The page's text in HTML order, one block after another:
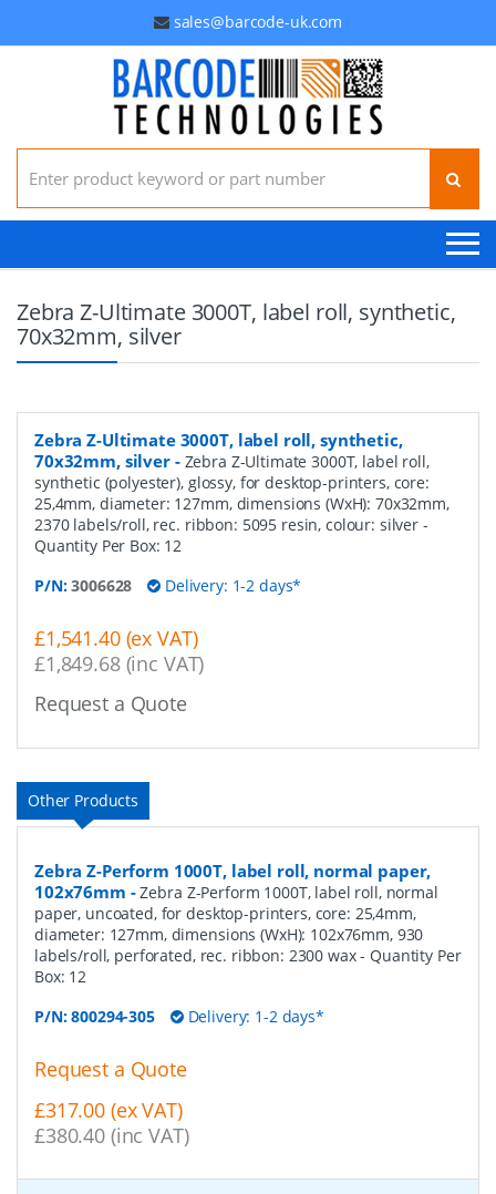
sales@barcode-uk.com
Search for:
Zebra Z-Ultimate 3000T, label roll, synthetic,
70x32mm, silver
Zebra Z-Ultimate 3000T, label roll, synthetic,
70x32mm, silver- Zebra Z-Ultimate 3000T, label roll,
synthetic (polyester), glossy, for desktop-printers, core:
25,4mm, diameter: 127mm, dimensions (WxH): 70x32mm,
2370 labels/roll, rec. ribbon: 5095 resin, colour: silver -
Quantity Per Box: 12
P/N:3006628 Delivery: 1-2 days*
£1,541.40 (ex VAT)
£1,849.68 (inc VAT)
Request a Quote
Other Products
Zebra Z-Perform 1000T, label roll, normal paper,
102x76mm -Zebra Z-Perform 1000T, label roll, normal
paper, uncoated, for desktop-printers, core: 25,4mm,
diameter: 127mm, dimensions (WxH): 102x76mm, 930
labels/roll, perforated, rec. ribbon: 2300 wax- Quantity Per
Box: 12
P/N:800294-305 Delivery: 1-2 days*
Request a Quote
£317.00 (ex VAT)
£380.40 (inc VAT)